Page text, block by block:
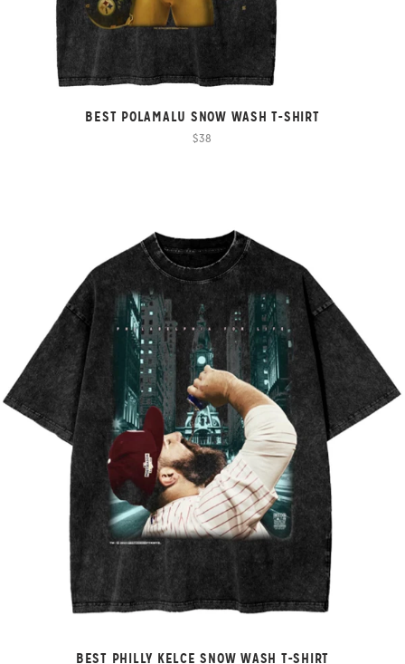
BEST POLAMALU SNOW WASH T-SHIRT
$38
BEST PHILLY KELCE SNOW WASH T-SHIRT